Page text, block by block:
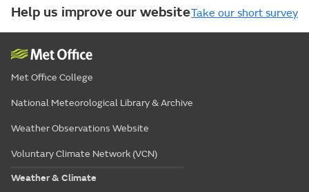
Help us improve our websiteTake our short survey
Met Office College
National Meteorological Library & Archive
Weather Observations Website
Voluntary Climate Network (VCN)
Weather & Climate